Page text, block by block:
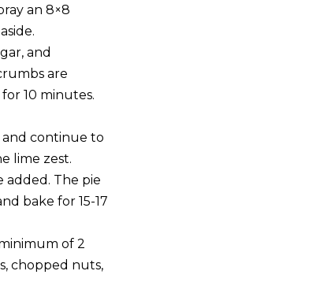
an 8×8
and
are
10 minutes.
continue to
lime zest.
added. The pie
bake for 15-17
of 2
chopped nuts,